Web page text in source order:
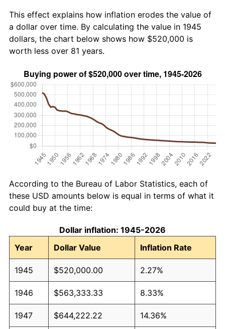
This effect explains how inflation erodes the value of
a dollar over time. By calculating the value in 1945
dollars, the chart below shows how $520,000 is
worth less over 81 years.
According to the Bureau of Labor Statistics, each of
these USD amounts below is equal in terms of what it
could buy at the time:
Dollar inflation: 1945-2026
Year
Dollar Value Inflation Rate
1945 $520,000.00 2.27%
1946 $563,333.33 8.33%
1947 $644,222.22 14.36%